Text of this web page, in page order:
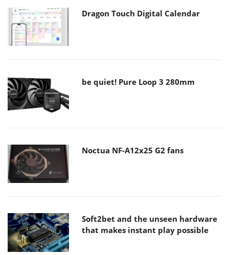
Dragon Touch Digital Calendar
be quiet! Pure Loop 3 280mm
Noctua NF-A12x25 G2 fans
Soft2bet and the unseen hardware
that makes instant play possible